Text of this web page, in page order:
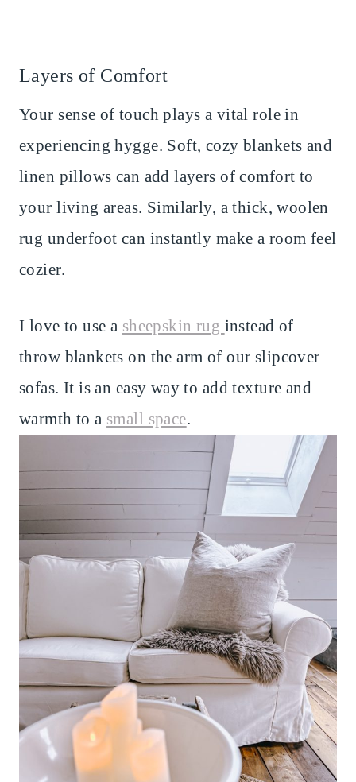
Layers of Comfort
Your sense of touch plays a vital role in
experiencing hygge. Soft, cozy blankets and
linen pillows can add layers of comfort to
your living areas. Similarly, a thick, woolen
rug underfoot can instantly make a room feel
cozier.
I love to use a sheepskin rug instead of
throw blankets on the arm of our slipcover
sofas. It is an easy way to add texture and
warmth to a small space.